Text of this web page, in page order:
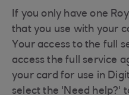
If you only have one
that you use with your
Your access to the full
access the full service
your card for use in
select the 'Need help?'